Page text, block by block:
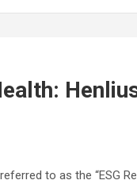
to as the “ESG